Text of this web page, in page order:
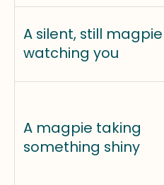
A silent, still magpie
watching you
A magpie taking
something shiny